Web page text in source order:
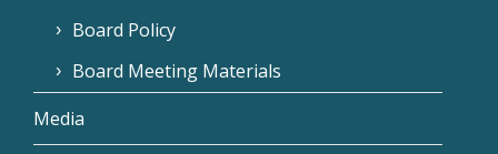
Board Policy
Board Meeting Materials
Media